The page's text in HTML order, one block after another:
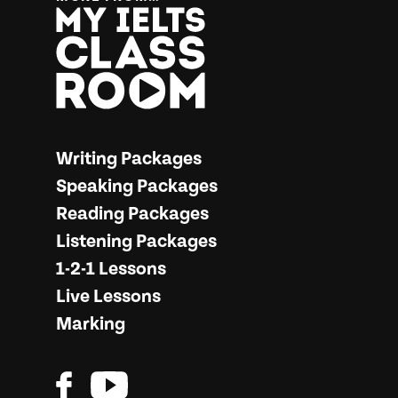
Writing Packages
Speaking Packages
Reading Packages
Listening Packages
1-2-1 Lessons
Live Lessons
Marking